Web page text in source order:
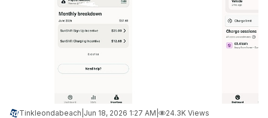
Tinkleondabeach Jun 18, 2026 1:27 AM 24.3K Views